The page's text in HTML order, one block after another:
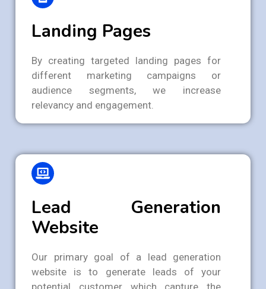
Landing Pages
By creating targeted landing pages for
different marketing campaigns or
audience segments, we increase
relevancy and engagement.
Lead Generation
Website
Our primary goal of a lead generation
website is to generate leads of your
potential customer which capture the